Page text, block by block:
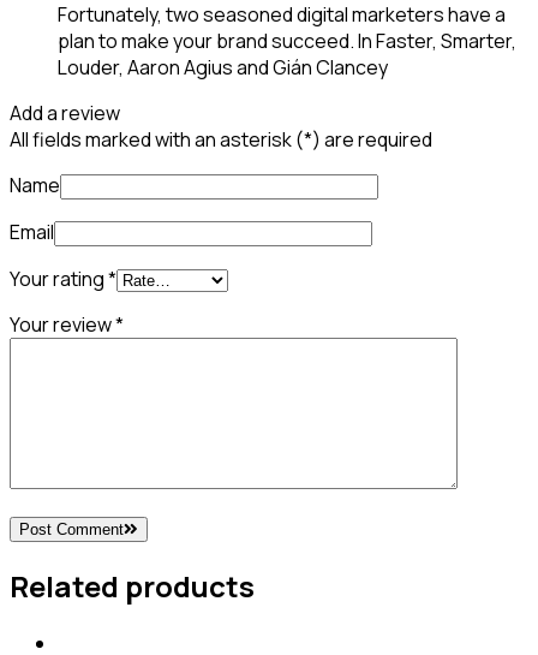
Fortunately, two seasoned digital marketers have a
plan to make your brand succeed. In Faster, Smarter,
Louder, Aaron Agius and Gián Clancey
Add a review
All fields marked with an asterisk (*) are required
Name
Email
Your rating*
Your review*
Post Comment
Related products